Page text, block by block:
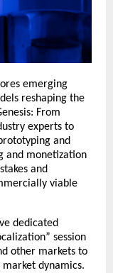
emerging
reshaping the
From
experts to
and
and monetization
and
viable
dedicated
session
other markets to
dynamics.